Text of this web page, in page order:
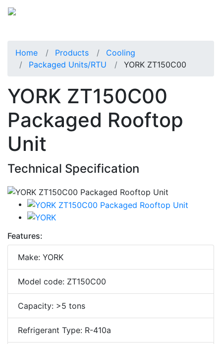
Home Products
Cooling
Packaged Units/RTU
YORK ZT150C00
YORK ZT150C00
Packaged Rooftop
Unit
Technical Specification
Features:
Make: YORK
Model code: ZT150C00
Capacity: >5 tons
Refrigerant Type: R-410a